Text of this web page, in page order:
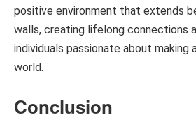
positive environment that extends
walls, creating lifelong connections
individuals passionate about making
world.
Conclusion